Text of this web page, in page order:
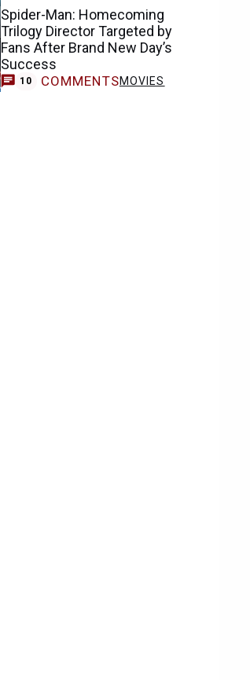
Spider-Man: Homecoming
Trilogy Director Targeted by
Fans After Brand New Day’s
Success
10 COMMENTSMOVIES